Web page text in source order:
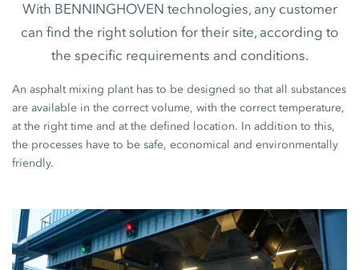
With BENNINGHOVEN technologies, any customer
can find the right solution for their site, according to
the specific requirements and conditions.
An asphalt mixing plant has to be designed so that all substances
are available in the correct volume, with the correct temperature,
at the right time and at the defined location. In addition to this,
the processes have to be safe, economical and environmentally
friendly.